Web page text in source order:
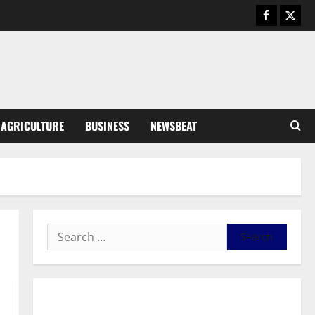
AGRICULTURE BUSINESS NEWSBEAT
General News
General News
Duker calls for recognition of Paa
Kwadwo Afari urges amendment
of Article 257(6) @ 79th UGCC